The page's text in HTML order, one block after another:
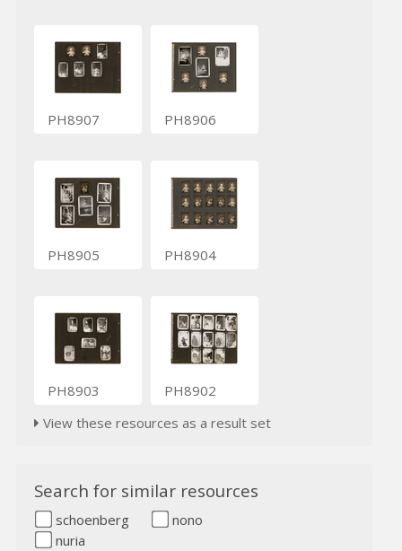
PH8907 PH8906
PH8905 PH8904
PH8903
PH8902
View these resources as a result set
Search for similar resources
schoenberg
nono
nuria